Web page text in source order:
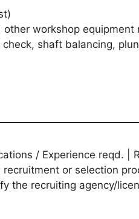
workshop
shaft balancing,
/ Experience reqd. |
or selection
the recruiting agency/